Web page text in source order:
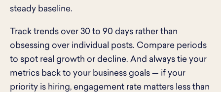
steady baseline.
Track trends over 30 to 90 days rather than
obsessing over individual posts. Compare periods
to spot real growth or decline. And always tie your
metrics back to your business goals — if your
priority is hiring, engagement rate matters less than